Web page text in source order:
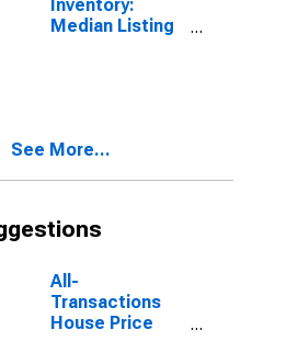
Inventory:
Median Listing
See More...
All-
Transactions
House Price